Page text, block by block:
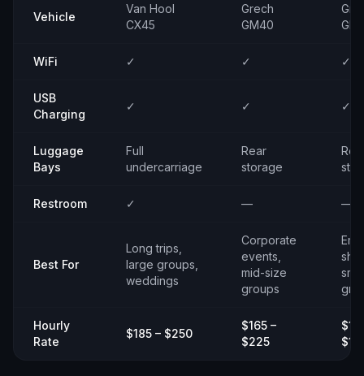
Vehicle
Van Hool
CX45
Grech
GM40
WiFi ✓ ✓ ✓
USB
Charging
✓ ✓ ✓
Luggage
Bays
Full
undercarriage
Rear
storage
Restroom ✓ — —
Best For
Long trips,
large groups,
weddings
Corporate
events,
mid-size
groups
Hourly
Rate
$185 – $250
$165 –
$225